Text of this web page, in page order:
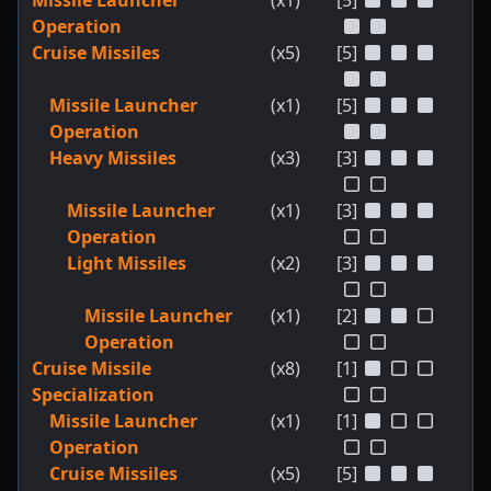
Operation
Cruise Missiles (x5) [5]
Missile Launcher
Operation
(x1) [5]
Heavy Missiles (x3) [3]
Missile Launcher
Operation
(x1) [3]
Light Missiles (x2) [3]
Missile Launcher
Operation
(x1) [2]
Cruise Missile
Specialization
(x8) [1]
Missile Launcher
Operation
(x1) [1]
Cruise Missiles (x5) [5]